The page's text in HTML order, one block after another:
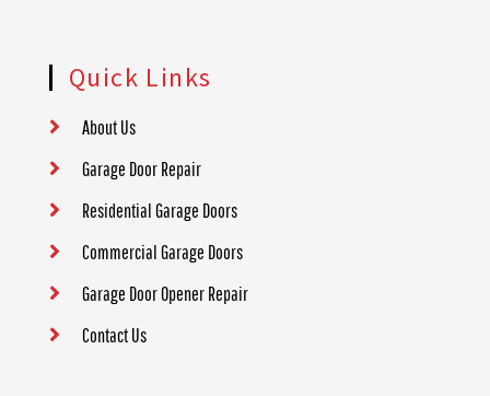
Quick Links
About Us
Garage Door Repair
Residential Garage Doors
Commercial Garage Doors
Garage Door Opener Repair
Contact Us